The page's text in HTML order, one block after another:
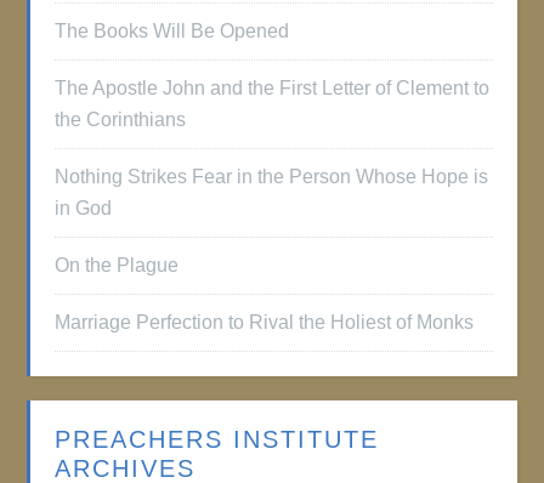
The Books Will Be Opened
The Apostle John and the First Letter of Clement to
the Corinthians
Nothing Strikes Fear in the Person Whose Hope is
in God
On the Plague
Marriage Perfection to Rival the Holiest of Monks
PREACHERS INSTITUTE
ARCHIVES